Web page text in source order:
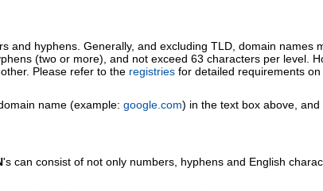
and hyphens. Generally, and excluding TLD, domain names
(two or more), and not exceed 63 characters per level.
Please refer to the registries for detailed requirements on
name (example: google.com) in the text box above,
's can consist of not only numbers, hyphens and English